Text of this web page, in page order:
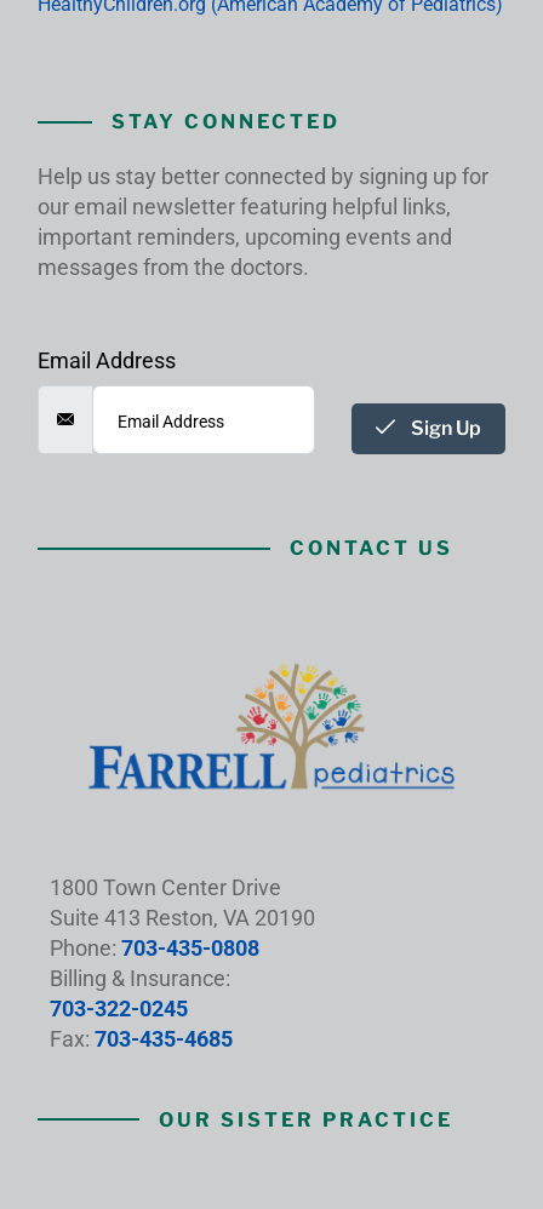
STAY CONNECTED
Help us stay better connected by signing up for
our email newsletter featuring helpful links,
important reminders, upcoming events and
messages from the doctors.
Email Address
Sign Up
CONTACT US
1800 Town Center Drive
Suite 413 Reston, VA 20190
Phone: 703-435-0808
Billing & Insurance:
703-322-0245
Fax: 703-435-4685
OUR SISTER PRACTICE